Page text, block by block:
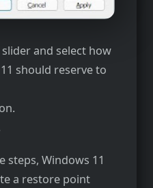
slider and select how
should reserve to
steps, Windows 11
a restore point